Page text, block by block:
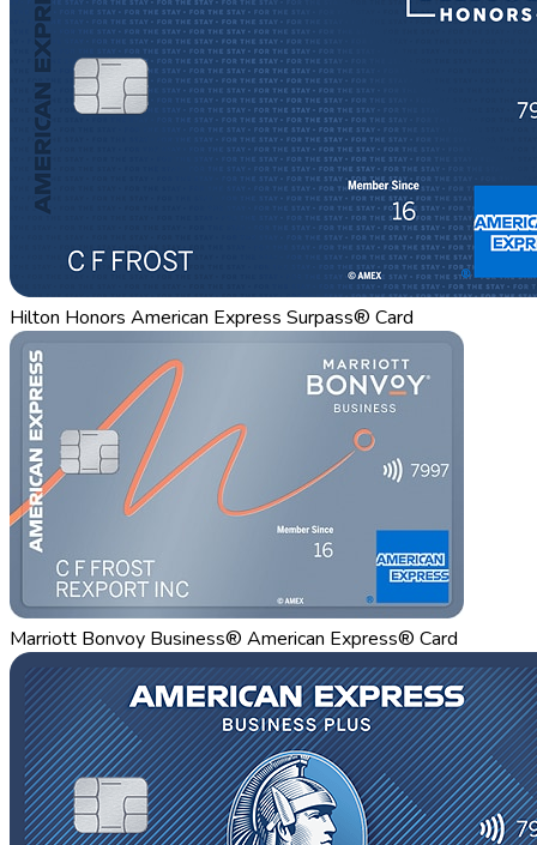
Hilton Honors American Express Surpass® Card
Marriott Bonvoy Business® American Express® Card